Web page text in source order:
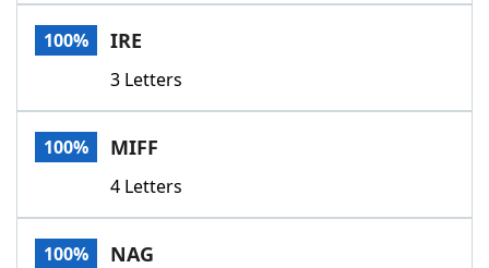
100% IRE
3 Letters
100% MIFF
4 Letters
100% NAG